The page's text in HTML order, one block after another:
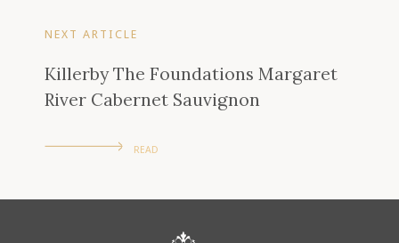
NEXT ARTICLE
Killerby The Foundations Margaret
River Cabernet Sauvignon
READ